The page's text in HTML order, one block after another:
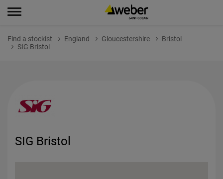
Find a stockist England Gloucestershire
Bristol
SIG Bristol
SIG Bristol